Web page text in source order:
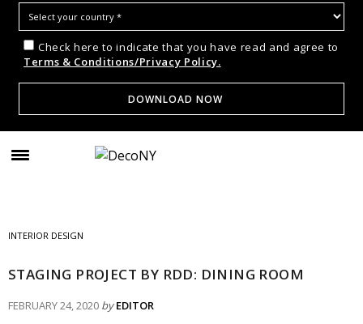
Check here to indicate that you have read and agree to
Terms & Conditions/Privacy Policy.
INTERIOR DESIGN
STAGING PROJECT BY RDD: DINING ROOM
FEBRUARY 24, 2020 by EDITOR